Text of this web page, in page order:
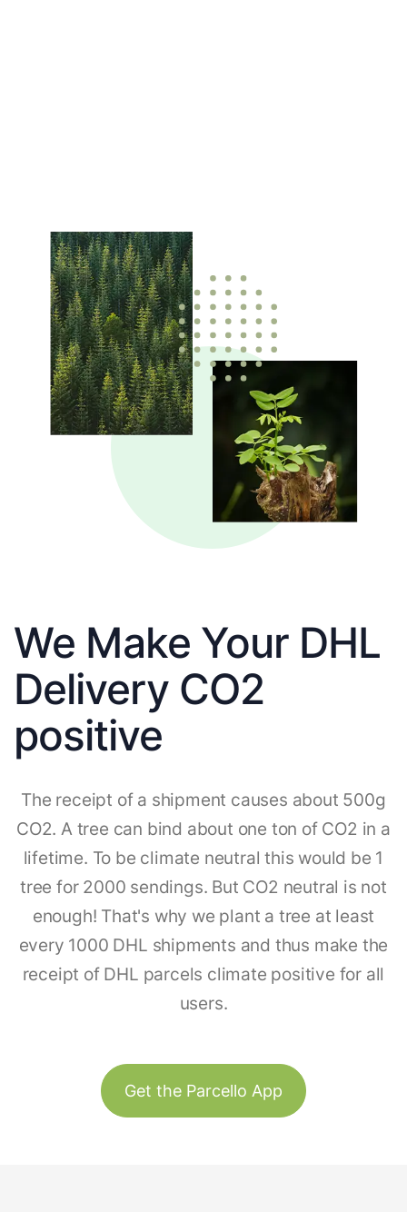
We Make Your DHL
Delivery CO2
positive
The receipt of a shipment causes about 500g
CO2. A tree can bind about one ton of CO2 in a
lifetime. To be climate neutral this would be 1
tree for 2000 sendings. But CO2 neutral is not
enough! That's why we plant a tree at least
every 1000 DHL shipments and thus make the
receipt of DHL parcels climate positive for all
users.
Get the Parcello App